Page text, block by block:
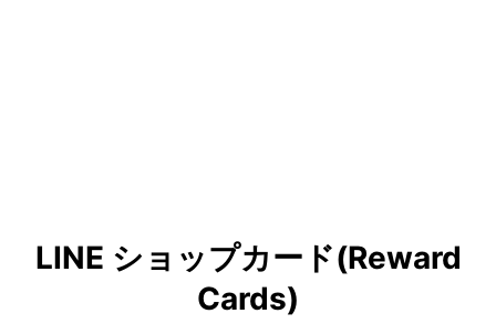
LINE ショップカード(Reward
Cards)